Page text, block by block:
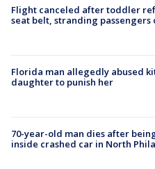
Flight canceled after toddler
seat belt, stranding
Florida man allegedly abused
daughter to punish her
70-year-old man dies after
inside crashed car in North